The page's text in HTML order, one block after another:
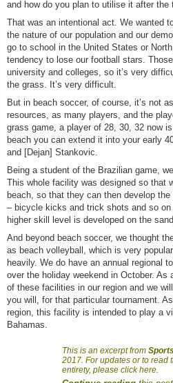
and how do you plan to utilise it after the
That was an intentional act. We wanted
the nature of our population and our
go to school in the United States or
tendency to lose our football stars.
university and colleges, so it’s very
the grass. It’s very difficult.
But in beach soccer, of course, it’s not
resources, as many players, and the
grass game, a player of 28, 30, 32 now
beach you can extend it into your early
and [Dejan] Stankovic.
Being a student of the Brazilian game,
This whole facility was designed so that
beach, so that they can then develop
– bicycle kicks and trick shots and so
higher skill level is developed on the
And beyond beach soccer, we thought
as beach volleyball, which is very
heavily. We do have an annual regional
over the holiday weekend in October.
of these facilities in our region and we
you will, for that particular tournament.
region, this facility is intended to play a
Bahamas.
This is an excerpt from
2017. For updates or to read
entirety, please click here.